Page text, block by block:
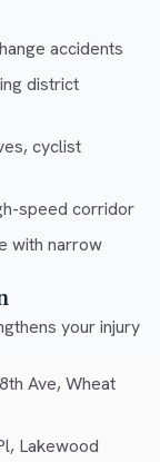
accidents
district
cyclist
speed corridor
with narrow
your injury
Ave, Wheat
Lakewood